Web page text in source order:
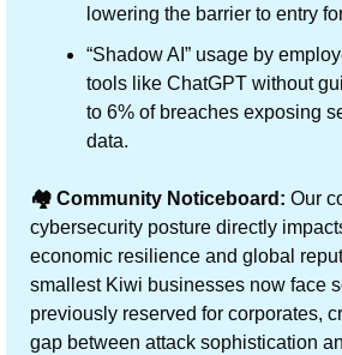
lowering the barrier to entry
“Shadow AI” usage by
tools like ChatGPT without
to 6% of breaches exposing
data.
🏘️ Community Noticeboard: Our
cybersecurity posture directly
economic resilience and global
smallest Kiwi businesses now face
previously reserved for corporates,
gap between attack sophistication